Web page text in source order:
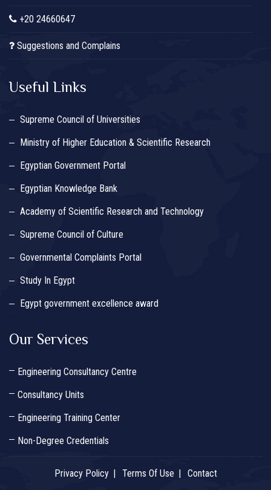
+20 24660647
Suggestions and Complains
Useful Links
Supreme Council of Universities
Ministry of Higher Education & Scientific Research
Egyptian Government Portal
Egyptian Knowledge Bank
Academy of Scientific Research and Technology
Supreme Council of Culture
Governmental Complaints Portal
Study In Egypt
Egypt government excellence award
Our Services
Engineering Consultancy Centre
Consultancy Units
Engineering Training Center
Non-Degree Credentials
Privacy Policy Terms Of Use Contact